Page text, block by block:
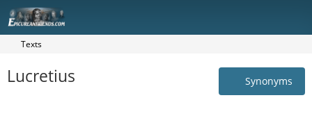
Texts
Lucretius Synonyms